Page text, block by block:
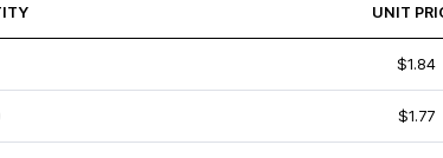
UNIT
$1.84
$1.77